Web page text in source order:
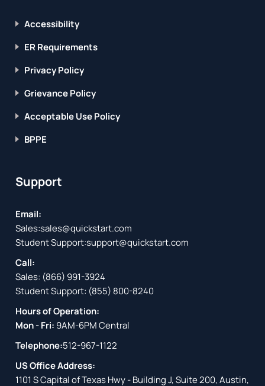
Accessibility
ER Requirements
Privacy Policy
Grievance Policy
Acceptable Use Policy
BPPE
Support
Email:
Sales:sales@quickstart.com
Student Support:support@quickstart.com
Call:
Sales: (866) 991-3924
Student Support: (855) 800-8240
Hours of Operation:
Mon - Fri: 9AM-6PM Central
Telephone:512-967-1122
US Office Address:
1101 S Capital of Texas Hwy - Building J, Suite 200, Austin,